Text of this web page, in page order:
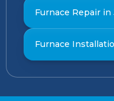
Furnace Repair in
Furnace